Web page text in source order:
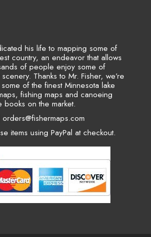
his life to mapping some of
country, an endeavor that allows
of people enjoy some of
Thanks to Mr. Fisher, we’re
of the finest Minnesota lake
fishing maps and canoeing
books on the market.
orders@fishermaps.com
items using PayPal at checkout.